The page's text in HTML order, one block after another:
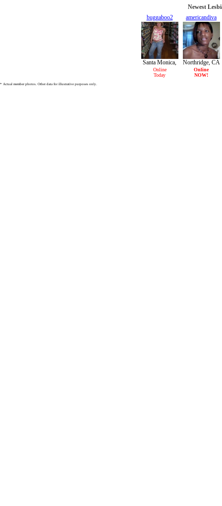
Newest
buggaboo2
25/F
Santa Monica,
CA
Online
Today
americandiva
28/F
Northridge, CA
Online
NOW!
* Actual member photos. Other data for illustrative purposes only.